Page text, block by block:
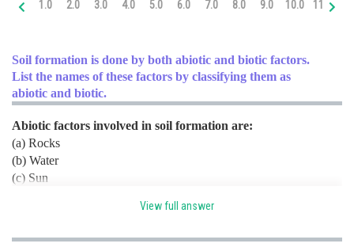
Medicine and Allied Sciences
Law
Media, Mass Communication and
Journalism
1.0 2.0 3.0 4.0 5.0 6.0 7.0 8.0 9.0 10.0 11.0
Soil formation is done by both abiotic and biotic factors.
List the names of these factors by classifying them as
abiotic and biotic.
Abiotic factors involved in soil formation are:
(a) Rocks
(b) Water
(c) Sun
Biotic factors involved in soil formation are:
View full answer